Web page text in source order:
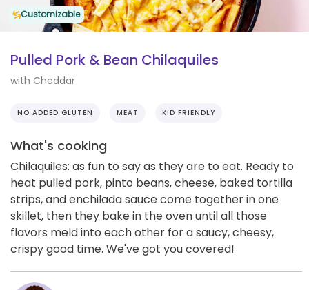
Customizable
Pulled Pork & Bean Chilaquiles
with Cheddar
NO ADDED GLUTEN MEAT KID FRIENDLY
What's cooking
Chilaquiles: as fun to say as they are to eat. Ready to
heat pulled pork, pinto beans, cheese, baked tortilla
strips, and enchilada sauce come together in one
skillet, then they bake in the oven until all those
flavors meld into each other for a saucy, cheesy,
crispy good time. We've got you covered!